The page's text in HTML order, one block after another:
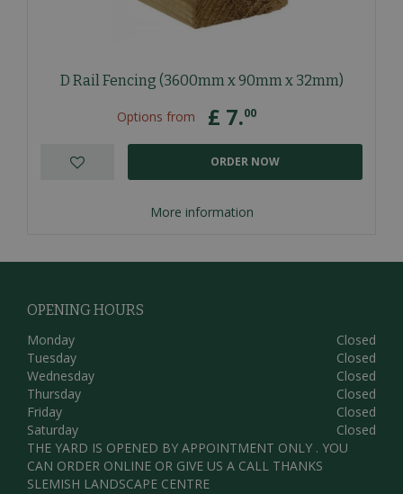
D Rail Fencing (3600mm x 90mm x 32mm)
Options from £ 7.00
More information
ORDER NOW
OPENING HOURS
Monday
Closed
Tuesday
Closed
Wednesday
Closed
Thursday
Closed
Friday
Closed
Saturday
Closed
THE YARD IS OPENED BY APPOINTMENT ONLY . YOU
CAN ORDER ONLINE OR GIVE US A CALL THANKS
SLEMISH LANDSCAPE CENTRE